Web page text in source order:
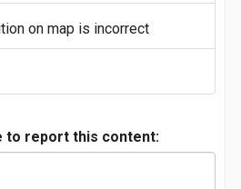
on map is incorrect
to report this content: